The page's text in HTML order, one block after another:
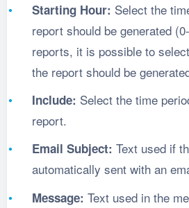
Starting Hour: Select the
report should be generated
reports, it is possible to
the report should be
Include: Select the time
report.
Email Subject: Text used if
automatically sent with an
Message: Text used in the